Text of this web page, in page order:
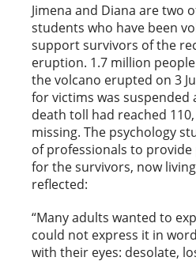
Jimena and Diana are two
students who have been
support survivors of the
eruption. 1.7 million
the volcano erupted on 3
for victims was suspended
death toll had reached
missing. The psychology
of professionals to provide
for the survivors, now
reflected:
“Many adults wanted to
could not express it in
with their eyes: desolate,